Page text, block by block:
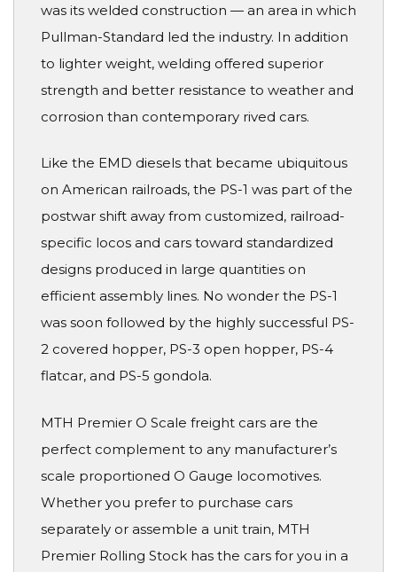
was its welded construction — an area in which
Pullman-Standard led the industry. In addition
to lighter weight, welding offered superior
strength and better resistance to weather and
corrosion than contemporary rived cars.
Like the EMD diesels that became ubiquitous
on American railroads, the PS-1 was part of the
postwar shift away from customized, railroad-
specific locos and cars toward standardized
designs produced in large quantities on
efficient assembly lines. No wonder the PS-1
was soon followed by the highly successful PS-
2 covered hopper, PS-3 open hopper, PS-4
flatcar, and PS-5 gondola.
MTH Premier O Scale freight cars are the
perfect complement to any manufacturer’s
scale proportioned O Gauge locomotives.
Whether you prefer to purchase cars
separately or assemble a unit train, MTH
Premier Rolling Stock has the cars for you in a